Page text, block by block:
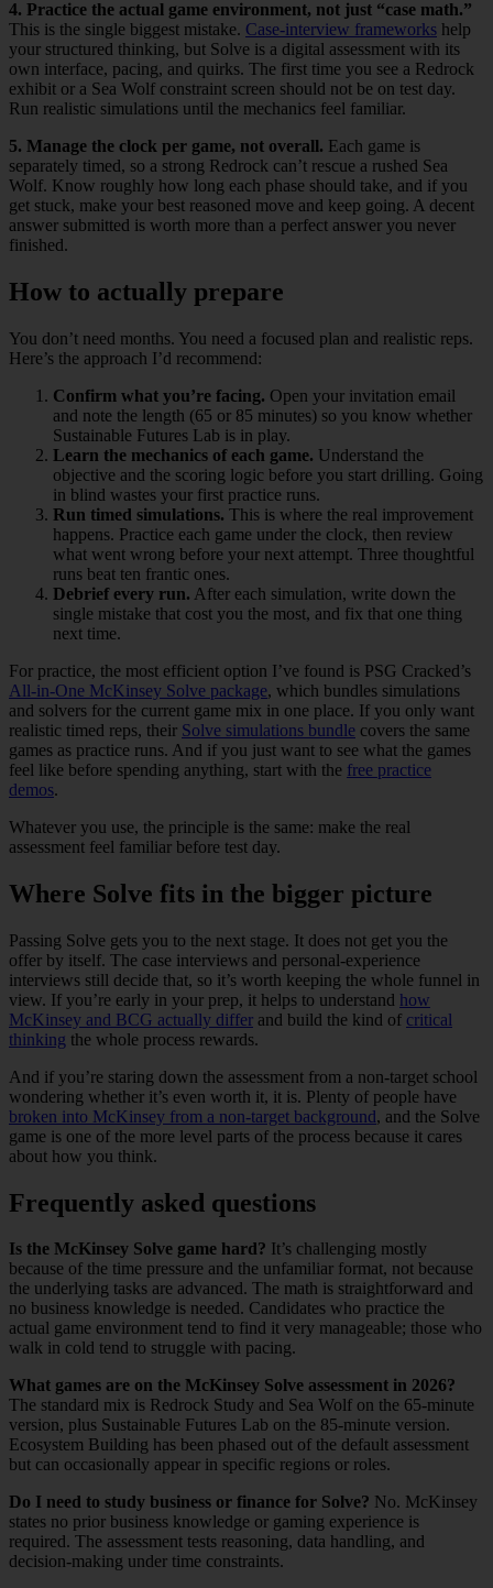
4. Practice the actual game environment, not just “case math.”
This is the single biggest mistake. Case-interview frameworks help
your structured thinking, but Solve is a digital assessment with its
own interface, pacing, and quirks. The first time you see a Redrock
exhibit or a Sea Wolf constraint screen should not be on test day.
Run realistic simulations until the mechanics feel familiar.
5. Manage the clock per game, not overall. Each game is
separately timed, so a strong Redrock can’t rescue a rushed Sea
Wolf. Know roughly how long each phase should take, and if you
get stuck, make your best reasoned move and keep going. A decent
answer submitted is worth more than a perfect answer you never
finished.
How to actually prepare
You don’t need months. You need a focused plan and realistic reps.
Here’s the approach I’d recommend:
Confirm what you’re facing. Open your invitation email
and note the length (65 or 85 minutes) so you know whether
Sustainable Futures Lab is in play.
Learn the mechanics of each game. Understand the
objective and the scoring logic before you start drilling. Going
in blind wastes your first practice runs.
Run timed simulations. This is where the real improvement
happens. Practice each game under the clock, then review
what went wrong before your next attempt. Three thoughtful
runs beat ten frantic ones.
Debrief every run. After each simulation, write down the
single mistake that cost you the most, and fix that one thing
next time.
For practice, the most efficient option I’ve found is PSG Cracked’s
All-in-One McKinsey Solve package, which bundles simulations
and solvers for the current game mix in one place. If you only want
realistic timed reps, their Solve simulations bundle covers the same
games as practice runs. And if you just want to see what the games
feel like before spending anything, start with the free practice
demos.
Whatever you use, the principle is the same: make the real
assessment feel familiar before test day.
Where Solve fits in the bigger picture
Passing Solve gets you to the next stage. It does not get you the
offer by itself. The case interviews and personal-experience
interviews still decide that, so it’s worth keeping the whole funnel in
view. If you’re early in your prep, it helps to understand how
McKinsey and BCG actually differ and build the kind of critical
thinking the whole process rewards.
And if you’re staring down the assessment from a non-target school
wondering whether it’s even worth it, it is. Plenty of people have
broken into McKinsey from a non-target background, and the Solve
game is one of the more level parts of the process because it cares
about how you think.
Frequently asked questions
Is the McKinsey Solve game hard? It’s challenging mostly
because of the time pressure and the unfamiliar format, not because
the underlying tasks are advanced. The math is straightforward and
no business knowledge is needed. Candidates who practice the
actual game environment tend to find it very manageable; those who
walk in cold tend to struggle with pacing.
What games are on the McKinsey Solve assessment in 2026?
The standard mix is Redrock Study and Sea Wolf on the 65-minute
version, plus Sustainable Futures Lab on the 85-minute version.
Ecosystem Building has been phased out of the default assessment
but can occasionally appear in specific regions or roles.
Do I need to study business or finance for Solve? No. McKinsey
states no prior business knowledge or gaming experience is
required. The assessment tests reasoning, data handling, and
decision-making under time constraints.